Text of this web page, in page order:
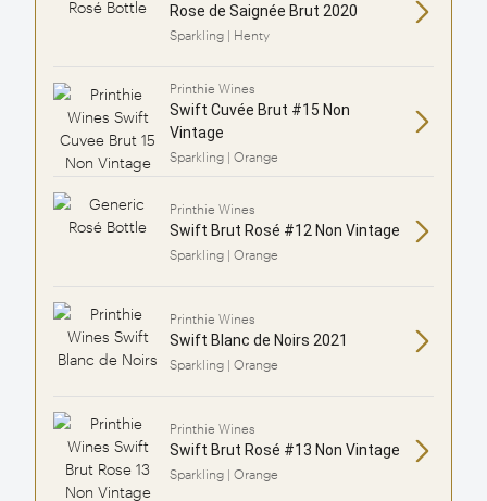
Rose de Saignée Brut 2020
Sparkling | Henty
Printhie Wines
Swift Cuvée Brut #15 Non
Vintage
Sparkling | Orange
Printhie Wines
Swift Brut Rosé #12 Non Vintage
Sparkling | Orange
Printhie Wines
Swift Blanc de Noirs 2021
Sparkling | Orange
Printhie Wines
Swift Brut Rosé #13 Non Vintage
Sparkling | Orange